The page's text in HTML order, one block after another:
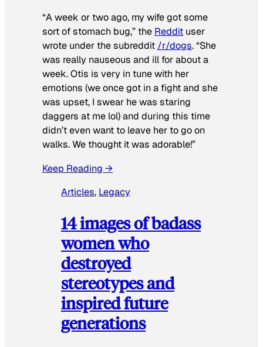
“A week or two ago, my wife got some
sort of stomach bug,” the Reddit user
wrote under the subreddit /r/dogs. “She
was really nauseous and ill for about a
week. Otis is very in tune with her
emotions (we once got in a fight and she
was upset, I swear he was staring
daggers at me lol) and during this time
didn’t even want to leave her to go on
walks. We thought it was adorable!”
Keep Reading →
Articles, Legacy
14 images of badass
women who
destroyed
stereotypes and
inspired future
generations